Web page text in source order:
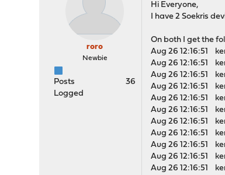
roro
Newbie
Posts
36
Logged
Hi Everyone,
I have 2 Soekris
On both I get the
Aug 26 12:16:51
Aug 26 12:16:51
Aug 26 12:16:51
Aug 26 12:16:51
Aug 26 12:16:51
Aug 26 12:16:51
Aug 26 12:16:51
Aug 26 12:16:51
Aug 26 12:16:51
Aug 26 12:16:51
Aug 26 12:16:51